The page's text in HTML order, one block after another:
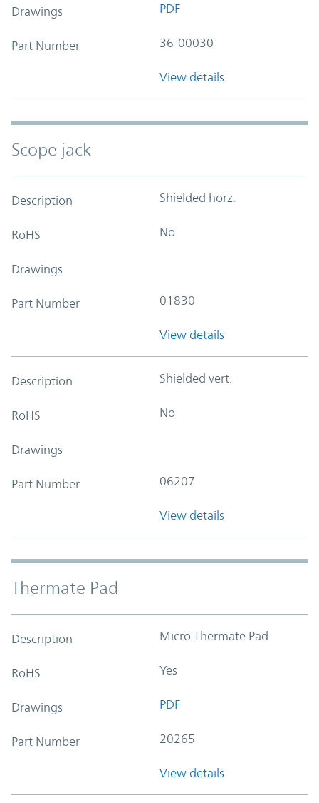
Drawings PDF
Part Number 36-00030
View details
Scope jack
Description Shielded horz.
RoHS No
Drawings
Part Number 01830
View details
Description Shielded vert.
RoHS No
Drawings
Part Number 06207
View details
Thermate Pad
Description Micro Thermate Pad
RoHS Yes
Drawings PDF
Part Number 20265
View details